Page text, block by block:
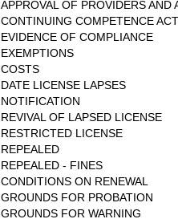
APPROVAL OF PROVIDERS AND
CONTINUING COMPETENCE
EVIDENCE OF COMPLIANCE
EXEMPTIONS
COSTS
DATE LICENSE LAPSES
NOTIFICATION
REVIVAL OF LAPSED LICENSE
RESTRICTED LICENSE
REPEALED
REPEALED - FINES
CONDITIONS ON RENEWAL
GROUNDS FOR PROBATION
GROUNDS FOR WARNING